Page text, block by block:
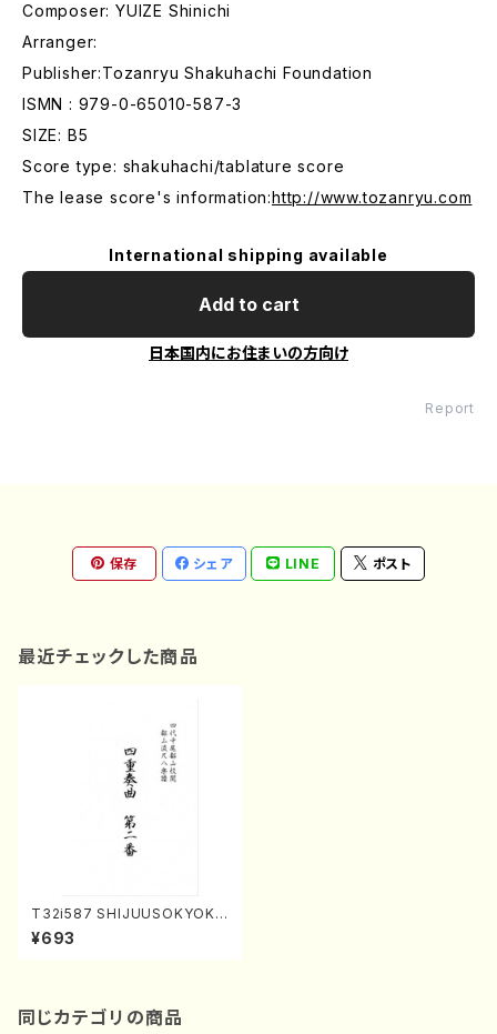
Composer: YUIZE Shinichi
Arranger:
Publisher:Tozanryu Shakuhachi Foundation
ISMN : 979-0-65010-587-3
SIZE: B5
Score type: shakuhachi/tablature score
The lease score's information:http://www.tozanryu.com
International shipping available
Add to cart
日本国内にお住まいの方向け
Report
保存 シェア LINE ポスト
最近チェックした商品
T32i587 SHIJUUSOKYOKU
NIBAN(Y. Shinichi /Full Sco
re)
¥693
同じカテゴリの商品